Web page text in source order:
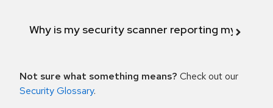
Why is my security scanner reporting my
Not sure what something means? Check out our
Security Glossary.